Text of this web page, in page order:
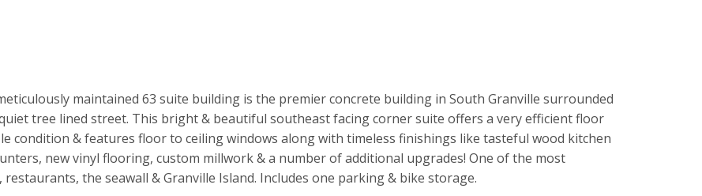
maintained 63 suite building is the premier concrete building in South Granville surrounded
tree lined street. This bright & beautiful southeast facing corner suite offers a very efficient floor
condition & features floor to ceiling windows along with timeless finishings like tasteful wood kitchen
new vinyl flooring, custom millwork & a number of additional upgrades! One of the most
the seawall & Granville Island. Includes one parking & bike storage.